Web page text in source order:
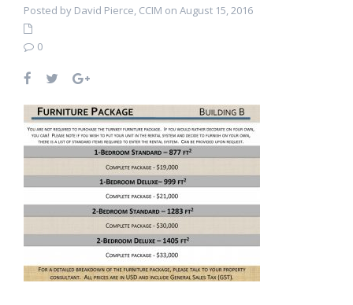
Posted by David Pierce, CCIM on August 15, 2016
0